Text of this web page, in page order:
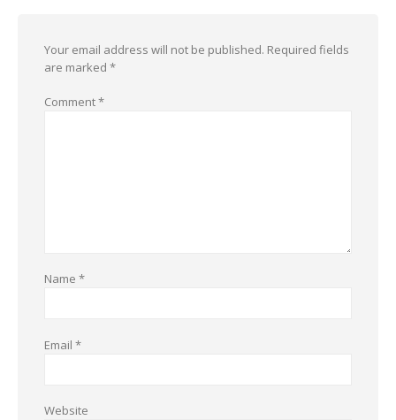
Your email address will not be published. Required fields
are marked *
Comment*
Name *
Email *
Website